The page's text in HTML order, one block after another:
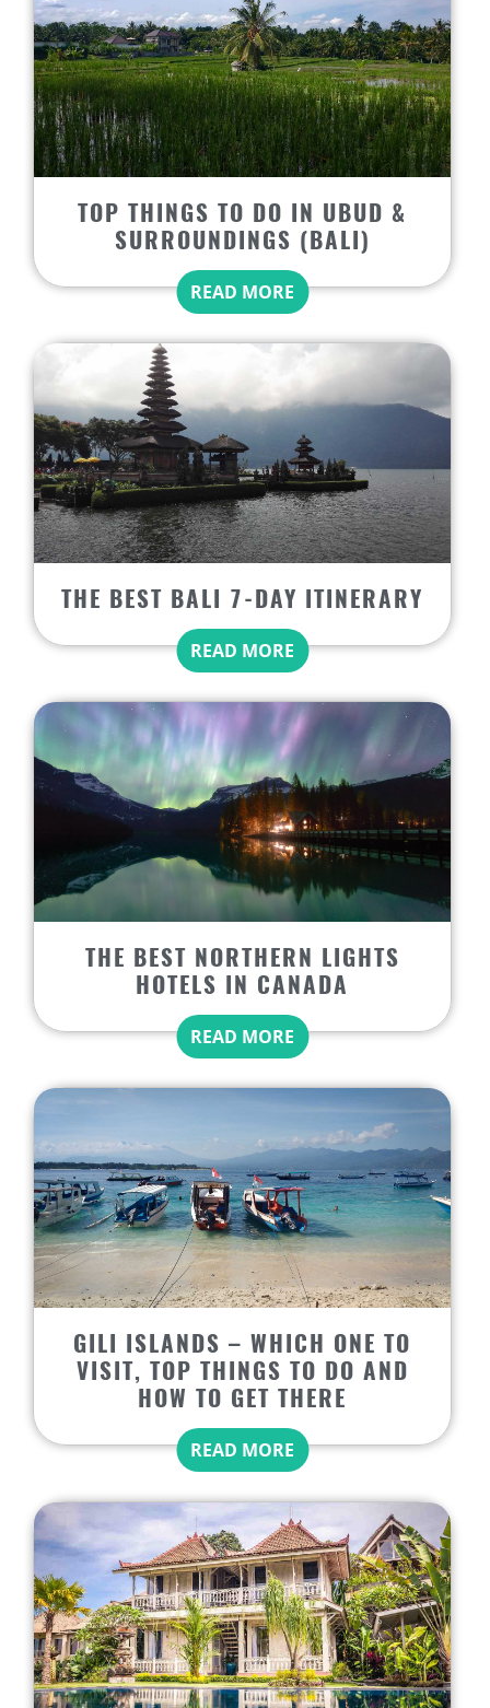
TOP THINGS TO DO IN UBUD &
SURROUNDINGS (BALI)
READ MORE
THE BEST BALI 7-DAY ITINERARY
READ MORE
THE BEST NORTHERN LIGHTS
HOTELS IN CANADA
READ MORE
GILI ISLANDS – WHICH ONE TO
VISIT, TOP THINGS TO DO AND
HOW TO GET THERE
READ MORE